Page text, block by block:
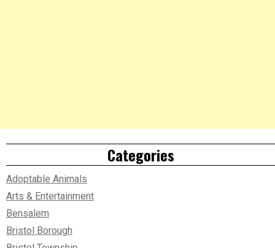
Categories
Adoptable Animals
Arts & Entertainment
Bensalem
Bristol Borough